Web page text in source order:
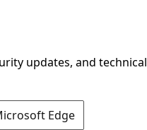
updates, and technical
Edge